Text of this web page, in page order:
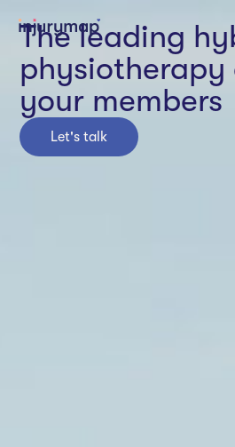
The leading
your members
Let's talk